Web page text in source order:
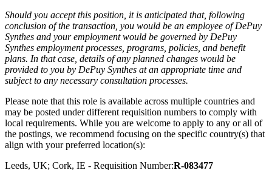
Should you accept this position, it is anticipated that, following
conclusion of the transaction, you would be an employee of DePuy
Synthes and your employment would be governed by DePuy
Synthes employment processes, programs, policies, and benefit
plans. In that case, details of any planned changes would be
provided to you by DePuy Synthes at an appropriate time and
subject to any necessary consultation processes.
Please note that this role is available across multiple countries and
may be posted under different requisition numbers to comply with
local requirements. While you are welcome to apply to any or all of
the postings, we recommend focusing on the specific country(s) that
align with your preferred location(s):
Leeds, UK; Cork, IE - Requisition Number:R-083477